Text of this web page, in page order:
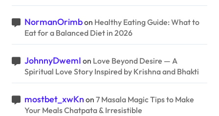
NormanOrimbon Healthy Eating Guide: What to
Eat for a Balanced Diet in 2026
JohnnyDwemI on Love Beyond Desire — A
Spiritual Love Story Inspired by Krishna and Bhakti
mostbet_xwKn on 7 Masala Magic Tips to Make
Your Meals Chatpata & Irresistible